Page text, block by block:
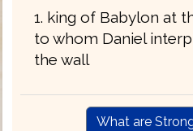
1. king of Babylon at
to whom Daniel
the wall
What are